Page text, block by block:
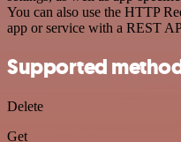
You can also use the HTTP
app or service with a REST
Supported
Delete
Get